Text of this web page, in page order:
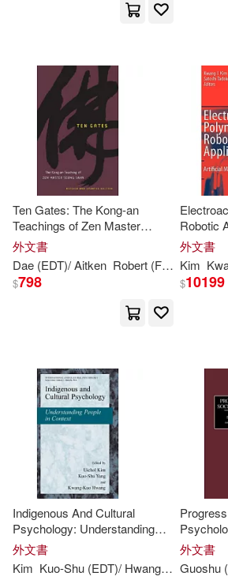
Kwang-Sup/ Lee(1)
Kwang-Ting (EDT)(1)
Kwang-hyun (EDT)/ Yokota(1)
Kwang-hyun (ILT)/ Rymer(1)
Kwang-joon (EDT)/ Budiyono(1)
Kwang-joon (EDT)/ Lee(1)
Kwang-sup (EDT)/ Kang(1)
Kwang/ In Jang(1)
Kyung A. (EDT)/ Harrison(1)
L. (EDT)/ Kobayashi(1)
Laung-terng (EDT)/ Chang(1)
Ten Gates: The Kong-an
Teachings of Zen Master
Seung Sahn
外文書
Dae (EDT)/ Aitken Robert (FRW)
$798
Robotic
Muscles
外文書
Kim
$10199
Indigenous And Cultural
Psychology: Understanding
People in Context
外文書
Kim Kuo-Shu (EDT)/ Hwang Kwang-
外文書
Guoshu (